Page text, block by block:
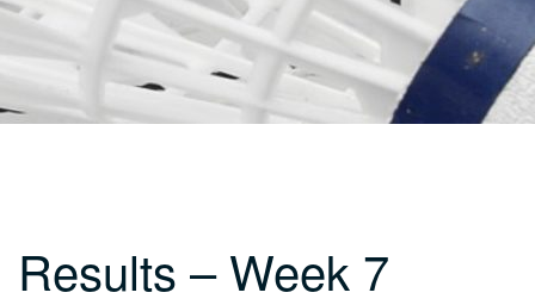
Results – Week 7